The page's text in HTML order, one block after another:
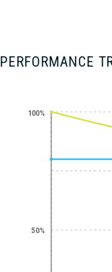
PERFORMANCE
50%
100%